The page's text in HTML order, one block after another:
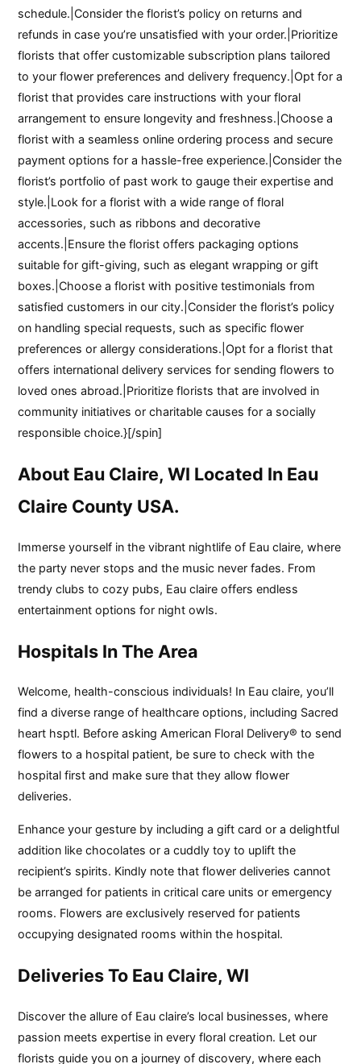
schedule.|Consider the florist’s policy on returns and
refunds in case you’re unsatisfied with your order.|Prioritize
florists that offer customizable subscription plans tailored
to your flower preferences and delivery frequency.|Opt for a
florist that provides care instructions with your floral
arrangement to ensure longevity and freshness.|Choose a
florist with a seamless online ordering process and secure
payment options for a hassle-free experience.|Consider the
florist’s portfolio of past work to gauge their expertise and
style.|Look for a florist with a wide range of floral
accessories, such as ribbons and decorative
accents.|Ensure the florist offers packaging options
suitable for gift-giving, such as elegant wrapping or gift
boxes.|Choose a florist with positive testimonials from
satisfied customers in our city.|Consider the florist’s policy
on handling special requests, such as specific flower
preferences or allergy considerations.|Opt for a florist that
offers international delivery services for sending flowers to
loved ones abroad.|Prioritize florists that are involved in
community initiatives or charitable causes for a socially
responsible choice.}[/spin]
About Eau Claire, WI Located In Eau
Claire County USA.
Immerse yourself in the vibrant nightlife of Eau claire, where
the party never stops and the music never fades. From
trendy clubs to cozy pubs, Eau claire offers endless
entertainment options for night owls.
Hospitals In The Area
Welcome, health-conscious individuals! In Eau claire, you’ll
find a diverse range of healthcare options, including Sacred
heart hsptl. Before asking American Floral Delivery® to send
flowers to a hospital patient, be sure to check with the
hospital first and make sure that they allow flower
deliveries.
Enhance your gesture by including a gift card or a delightful
addition like chocolates or a cuddly toy to uplift the
recipient’s spirits. Kindly note that flower deliveries cannot
be arranged for patients in critical care units or emergency
rooms. Flowers are exclusively reserved for patients
occupying designated rooms within the hospital.
Deliveries To Eau Claire, WI
Discover the allure of Eau claire’s local businesses, where
passion meets expertise in every floral creation. Let our
florists guide you on a journey of discovery, where each